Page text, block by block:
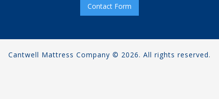
Contact Form
Cantwell Mattress Company © 2026. All rights reserved.